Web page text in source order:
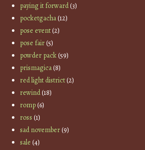
paying it forward(3)
pocketgacha(12)
pose event(2)
pose fair(5)
powder pack(59)
prismagica(8)
red light district(2)
rewind(18)
romp(6)
ross (1)
sad november(9)
sale (4)